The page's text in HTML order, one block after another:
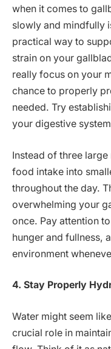
when it comes to
slowly and mindfully
practical way to
strain on your
really focus on your
chance to properly
needed. Try
your digestive
Instead of three
food intake into
throughout the day.
overwhelming your
once. Pay attention
hunger and fullness,
environment
4. Stay Properly
Water might seem
crucial role in